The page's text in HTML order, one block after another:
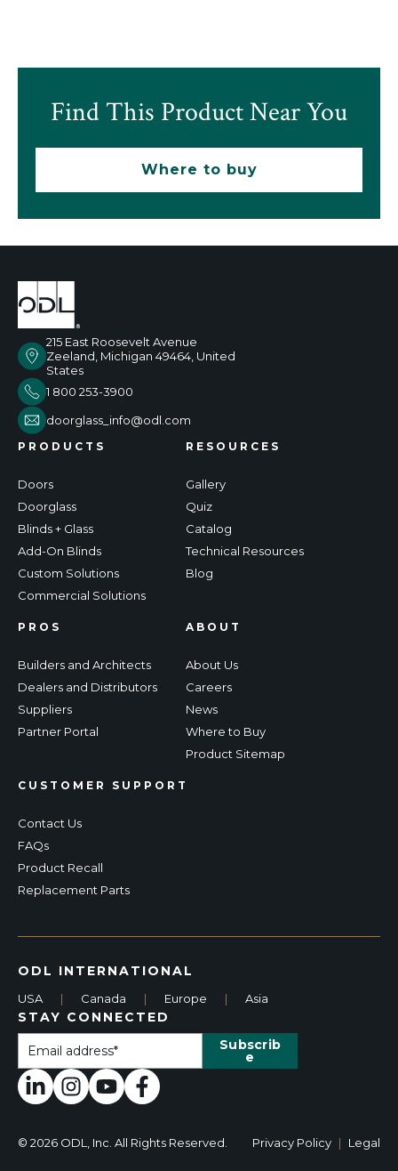
Find This Product Near You
Where to buy
215 East Roosevelt Avenue
Zeeland, Michigan 49464, United
States
1 800 253-3900
doorglass_info@odl.com
PRODUCTS
Doors
Doorglass
Blinds + Glass
Add-On Blinds
Custom Solutions
Commercial Solutions
RESOURCES
Gallery
Quiz
Catalog
Technical Resources
Blog
PROS
Builders and Architects
Dealers and Distributors
Suppliers
Partner Portal
CUSTOMER SUPPORT
Contact Us
FAQs
Product Recall
Replacement Parts
ABOUT
About Us
Careers
News
Where to Buy
Product Sitemap
ODL INTERNATIONAL
USA | Canada | Europe | Asia
STAY CONNECTED
© 2026 ODL, Inc. All Rights Reserved. Privacy Policy | Legal